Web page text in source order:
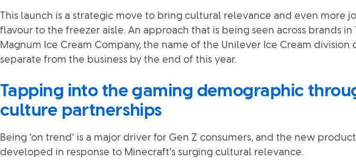
This launch is a strategic move to bring cultural relevance and even more
flavour to the freezer aisle. An approach that is being seen across brands in
Magnum Ice Cream Company, the name of the Unilever Ice Cream division
separate from the business by the end of this year.
Tapping into the gaming demographic
culture partnerships
Being ‘on trend’ is a major driver for Gen Z consumers, and the new
developed in response to Minecraft’s surging cultural relevance.